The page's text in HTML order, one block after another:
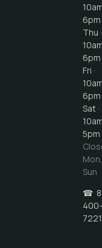
6pm
Thu ·
6pm
Fri ·
6pm
Sat ·
5pm
Mon,
Sun
☎
400-
7221